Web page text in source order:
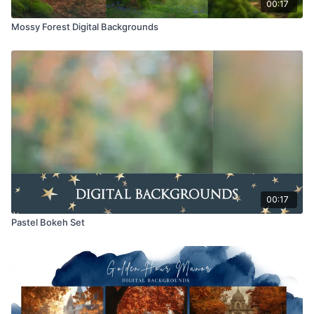
00:17
Mossy Forest Digital Backgrounds
00:17
Pastel Bokeh Set